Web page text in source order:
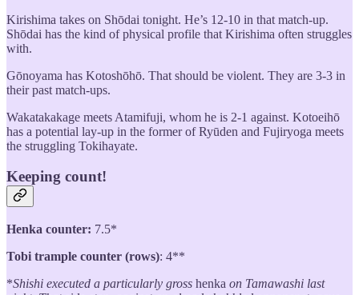
Kirishima takes on Shōdai tonight. He’s 12-10 in that match-up.
Shōdai has the kind of physical profile that Kirishima often struggles
with.
Gōnoyama has Kotoshōhō. That should be violent. They are 3-3 in
their past match-ups.
Wakatakakage meets Atamifuji, whom he is 2-1 against. Kotoeihō
has a potential lay-up in the former of Ryūden and Fujiryoga meets
the struggling Tokihayate.
Keeping count!
Henka counter: 7.5*
Tobi trample counter (rows): 4**
*Shishi executed a particularly gross henka on Tamawashi last